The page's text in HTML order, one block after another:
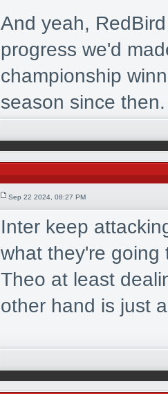
And yeah,
progress we'd
championship
season since then.
Sep 22 2024, 08:27 PM
Inter keep
what they're going
Theo at least
other hand is just